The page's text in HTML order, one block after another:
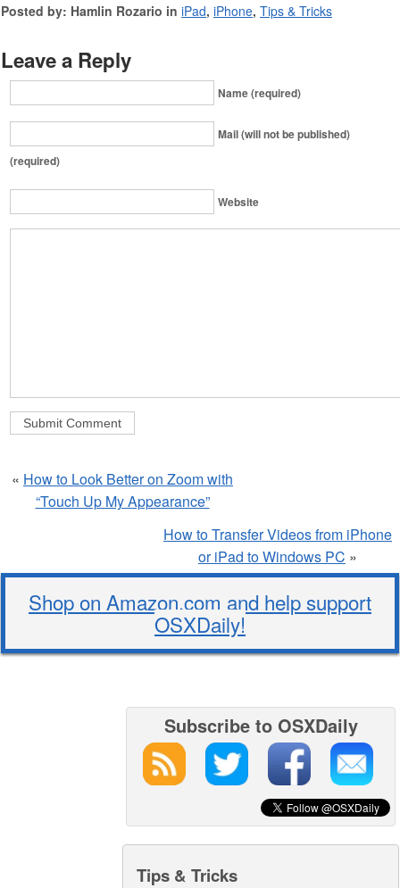
Posted by: Hamlin Rozario in iPad, iPhone, Tips & Tricks
Leave a Reply
Name (required)
Mail (will not be published)
(required)
Website
« How to Look Better on Zoom with
“Touch Up My Appearance”
How to Transfer Videos from iPhone
or iPad to Windows PC »
Shop on Amazon.com and help support
OSXDaily!
Subscribe to OSXDaily
Tips & Tricks